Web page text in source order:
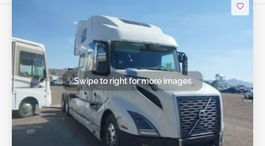
Swipe to right for more images